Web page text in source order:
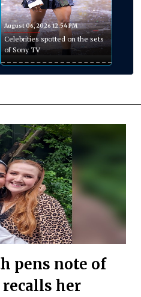
August 06, 2026 12:54 PM
Celebrities spotted on the sets
of Sony TV
pens note of
her